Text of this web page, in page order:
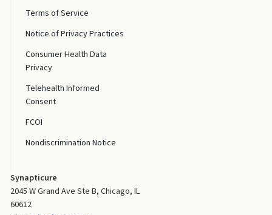
Terms of Service
Notice of Privacy Practices
Consumer Health Data
Privacy
Telehealth Informed
Consent
FCOI
Nondiscrimination Notice
Synapticure
2045 W Grand Ave Ste B, Chicago, IL
60612